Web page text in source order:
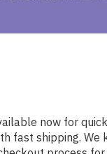
now for
fast shipping.